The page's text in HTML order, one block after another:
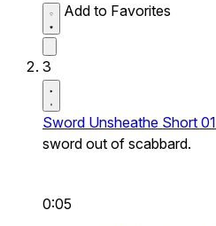
Add to Favorites
3
Sword Unsheathe Short 01
sword out of scabbard.
0:05